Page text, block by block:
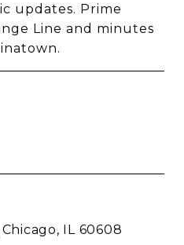
updates. Prime
Line and minutes
IL 60608